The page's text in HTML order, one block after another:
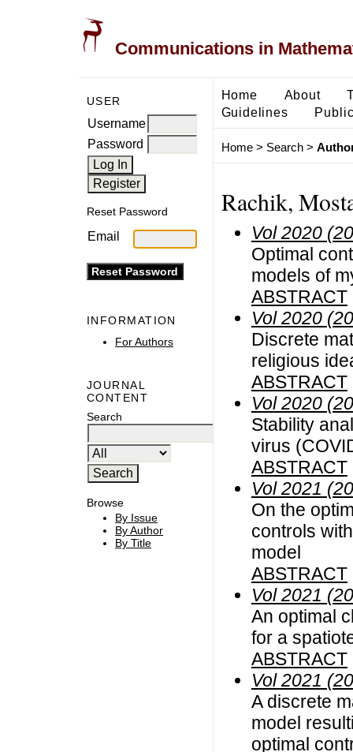
Communications in
USER
Username
Password
Reset Password
Email
INFORMATION
For Authors
JOURNAL
CONTENT
Search
Browse
By Issue
By Author
By Title
Home About
Guidelines
Home> Search>
Rachik,
Vol 2020
Optimal
models of
ABSTRACT
Vol 2020
Discrete
religious
ABSTRACT
Vol 2020
Stability
virus
ABSTRACT
Vol 2021
On the
controls
model
ABSTRACT
Vol 2021
An optimal
for a
ABSTRACT
Vol 2021
A discrete
model
optimal